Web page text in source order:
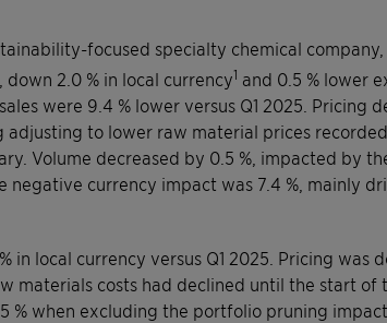
focused specialty chemical
2.0 % in local currency1 and 0.5 % lower
were 9.4 % lower versus Q1 2025. Pricing
to lower raw material prices
Volume decreased by 0.5 %, impacted by
negative currency impact was 7.4 %, mainly
in local currency versus Q1 2025. Pricing was
materials costs had declined until the start of
% when excluding the portfolio pruning